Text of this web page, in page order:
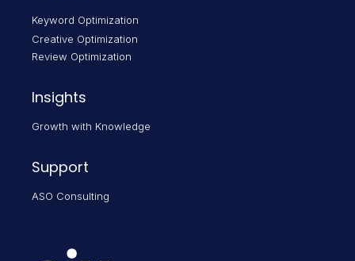
Keyword Optimization
Creative Optimization
Review Optimization
Insights
Growth with Knowledge
Support
ASO Consulting